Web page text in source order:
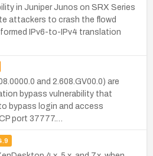
in Juniper Junos on SRX Series
attackers to crash the flowd
IPv6-to-IPv4 translation
and 2.608.GV00.0) are
bypass vulnerability that
bypass login and access
port 37777.…